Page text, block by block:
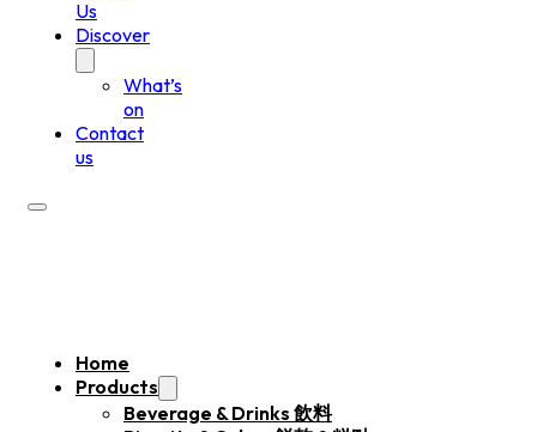
Us
Discover
What’s
on
Contact
us
Home
Products
Beverage & Drinks 飲料